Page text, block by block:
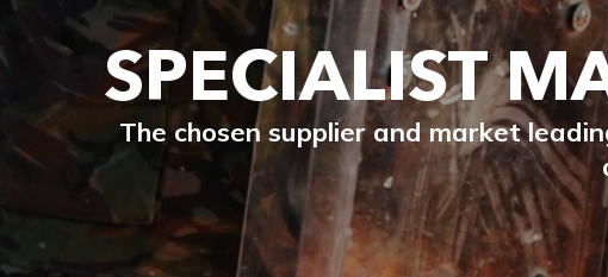
SPECIALIST
The chosen supplier and market